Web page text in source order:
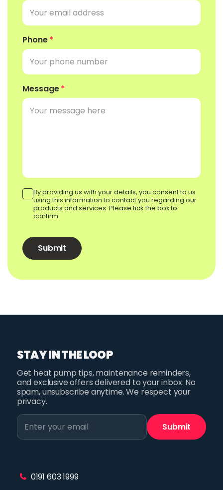
Phone
Message
By providing us with your details, you consent to us
using this information to contact you regarding our
products and services. Please tick the box to
confirm.
STAY IN THE LOOP
Get heat pump tips, maintenance reminders,
and exclusive offers delivered to your inbox. No
spam, unsubscribe anytime. We respect your
privacy.
0191 603 1999